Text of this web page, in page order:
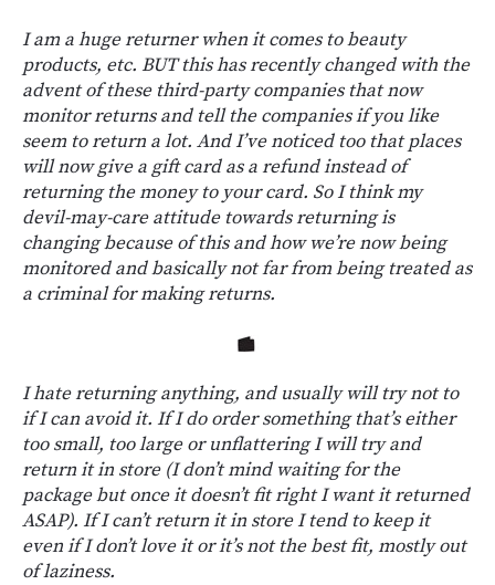
I am a huge returner when it comes to beauty
products, etc. BUT this has recently changed with the
advent of these third-party companies that now
monitor returns and tell the companies if you like
seem to return a lot. And I’ve noticed too that places
will now give a gift card as a refund instead of
returning the money to your card. So I think my
devil-may-care attitude towards returning is
changing because of this and how we’re now being
monitored and basically not far from being treated as
a criminal for making returns.
I hate returning anything, and usually will try not to
if I can avoid it. If I do order something that’s either
too small, too large or unflattering I will try and
return it in store (I don’t mind waiting for the
package but once it doesn’t fit right I want it returned
ASAP). If I can’t return it in store I tend to keep it
even if I don’t love it or it’s not the best fit, mostly out
of laziness.